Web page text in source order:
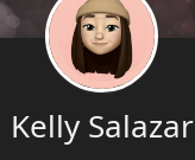
Kelly Salazar